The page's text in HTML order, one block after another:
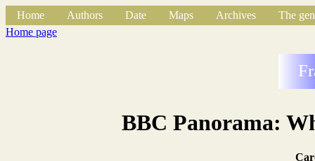
Home Authors Date Maps Archives
The
Home page
BBC Panorama: